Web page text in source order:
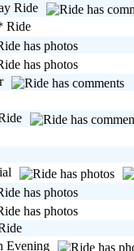
Ride
Ride
Evening